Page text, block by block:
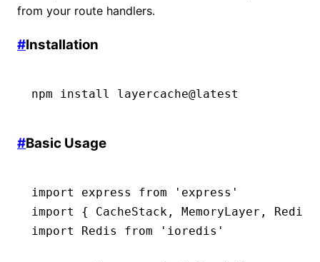
from your route handlers.
#Installation
npm install layercache@latest
#Basic Usage
import express from 'express'
import
{ CacheStack , MemoryLayer ,
import
Redis from 'ioredis'